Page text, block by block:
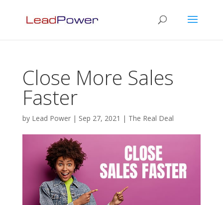
Close More Sales
Faster
by Lead Power| Sep 27, 2021 | The Real Deal